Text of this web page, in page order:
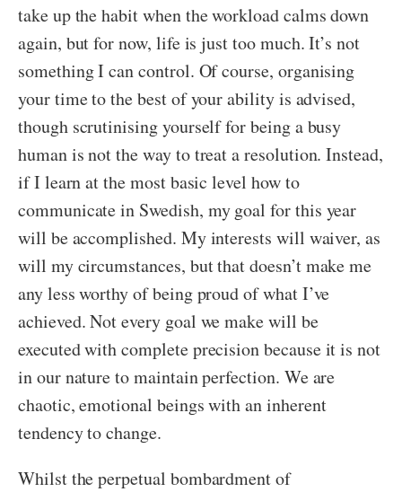
take up the habit when the workload calms down
again, but for now, life is just too much. It’s not
something I can control. Of course, organising
your time to the best of your ability is advised,
though scrutinising yourself for being a busy
human is not the way to treat a resolution. Instead,
if I learn at the most basic level how to
communicate in Swedish, my goal for this year
will be accomplished. My interests will waiver, as
will my circumstances, but that doesn’t make me
any less worthy of being proud of what I’ve
achieved. Not every goal we make will be
executed with complete precision because it is not
in our nature to maintain perfection. We are
chaotic, emotional beings with an inherent
tendency to change.
Whilst the perpetual bombardment of